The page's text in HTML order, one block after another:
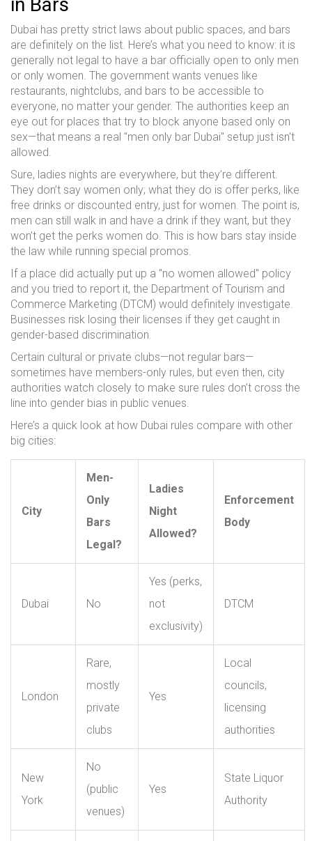
in Bars
Dubai has pretty strict laws about public spaces, and bars
are definitely on the list. Here’s what you need to know: it is
generally not legal to have a bar officially open to only men
or only women. The government wants venues like
restaurants, nightclubs, and bars to be accessible to
everyone, no matter your gender. The authorities keep an
eye out for places that try to block anyone based only on
sex—that means a real "men only bar Dubai" setup just isn't
allowed.
Sure, ladies nights are everywhere, but they’re different.
They don’t say women only; what they do is offer perks, like
free drinks or discounted entry, just for women. The point is,
men can still walk in and have a drink if they want, but they
won’t get the perks women do. This is how bars stay inside
the law while running special promos.
If a place did actually put up a "no women allowed" policy
and you tried to report it, the Department of Tourism and
Commerce Marketing (DTCM) would definitely investigate.
Businesses risk losing their licenses if they get caught in
gender-based discrimination.
Certain cultural or private clubs—not regular bars—
sometimes have members-only rules, but even then, city
authorities watch closely to make sure rules don’t cross the
line into gender bias in public venues.
Here’s a quick look at how Dubai rules compare with other
big cities:
City
Men-
Only
Bars
Legal?
Ladies
Night
Allowed?
Enforcement
Body
Dubai No
Yes (perks,
not
exclusivity)
DTCM
London
Rare,
mostly
private
clubs
Yes
Local
councils,
licensing
authorities
New
York
No
(public
venues)
Yes
State Liquor
Authority